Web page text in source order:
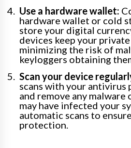
Use a hardware wallet:
hardware wallet or cold
store your digital
devices keep your
minimizing the risk of
keyloggers obtaining
Scan your device
scans with your antivirus
and remove any
may have infected your
automatic scans to
protection.